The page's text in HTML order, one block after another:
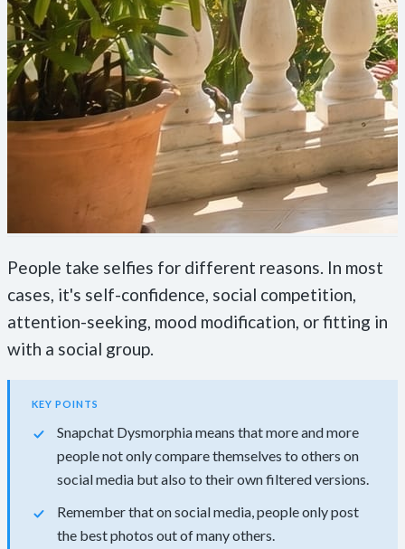
People take selfies for different reasons. In most
cases, it's self-confidence, social competition,
attention-seeking, mood modification, or fitting in
with a social group.
KEY POINTS
Snapchat Dysmorphia means that more and more
people not only compare themselves to others on
social media but also to their own filtered versions.
Remember that on social media, people only post
the best photos out of many others.